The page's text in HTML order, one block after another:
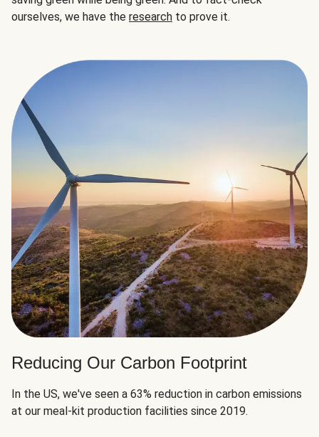
ourselves, we have the research to prove it.
Reducing Our Carbon Footprint
In the US, we've seen a 63% reduction in carbon emissions
at our meal-kit production facilities since 2019.